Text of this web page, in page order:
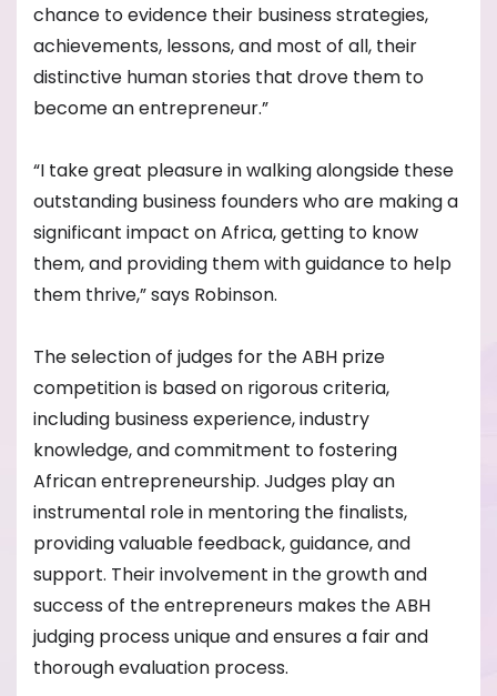
chance to evidence their business strategies,
achievements, lessons, and most of all, their
distinctive human stories that drove them to
become an entrepreneur.”
“I take great pleasure in walking alongside these
outstanding business founders who are making a
significant impact on Africa, getting to know
them, and providing them with guidance to help
them thrive,” says Robinson.
The selection of judges for the ABH prize
competition is based on rigorous criteria,
including business experience, industry
knowledge, and commitment to fostering
African entrepreneurship. Judges play an
instrumental role in mentoring the finalists,
providing valuable feedback, guidance, and
support. Their involvement in the growth and
success of the entrepreneurs makes the ABH
judging process unique and ensures a fair and
thorough evaluation process.